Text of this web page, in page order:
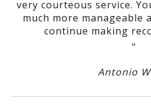
very courteous service.
much more manageable
continue making
"
Antonio